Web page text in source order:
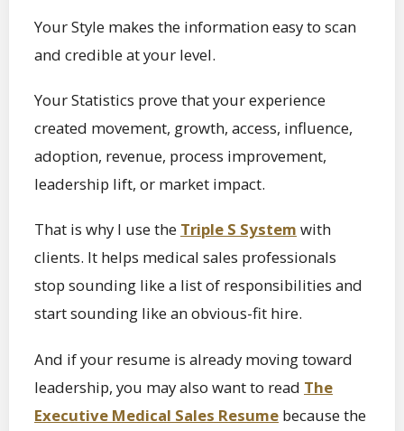
Your Style makes the information easy to scan
and credible at your level.
Your Statistics prove that your experience
created movement, growth, access, influence,
adoption, revenue, process improvement,
leadership lift, or market impact.
That is why I use the Triple S System with
clients. It helps medical sales professionals
stop sounding like a list of responsibilities and
start sounding like an obvious-fit hire.
And if your resume is already moving toward
leadership, you may also want to read The
Executive Medical Sales Resume because the